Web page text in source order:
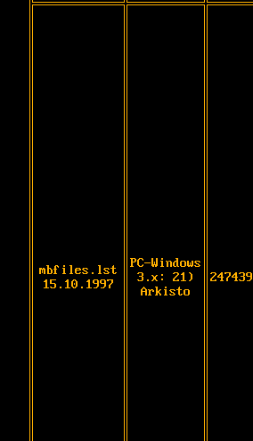
mbfiles.lst
15.10.1997
PC-Windows
3.x: 21)
Arkisto
247439